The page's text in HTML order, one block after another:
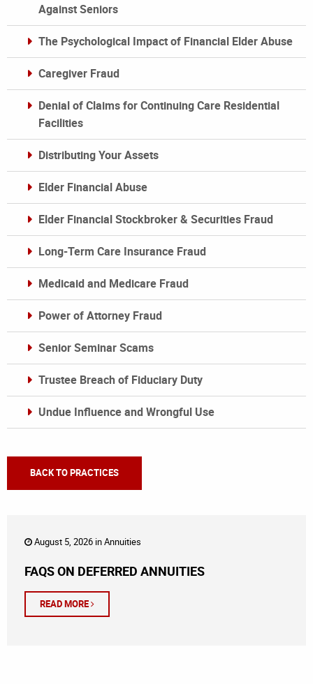
Against Seniors
The Psychological Impact of Financial Elder Abuse
Caregiver Fraud
Denial of Claims for Continuing Care Residential
Facilities
Distributing Your Assets
Elder Financial Abuse
Elder Financial Stockbroker & Securities Fraud
Long-Term Care Insurance Fraud
Medicaid and Medicare Fraud
Power of Attorney Fraud
Senior Seminar Scams
Trustee Breach of Fiduciary Duty
Undue Influence and Wrongful Use
BACK TO PRACTICES
August 5, 2026 inAnnuities
FAQS ON DEFERRED ANNUITIES
READ MORE